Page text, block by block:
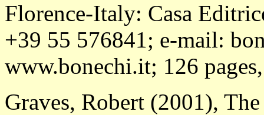
Florence-Italy: Casa
+39 55 576841; e-mail:
www.bonechi.it; 126
Graves, Robert (2001),